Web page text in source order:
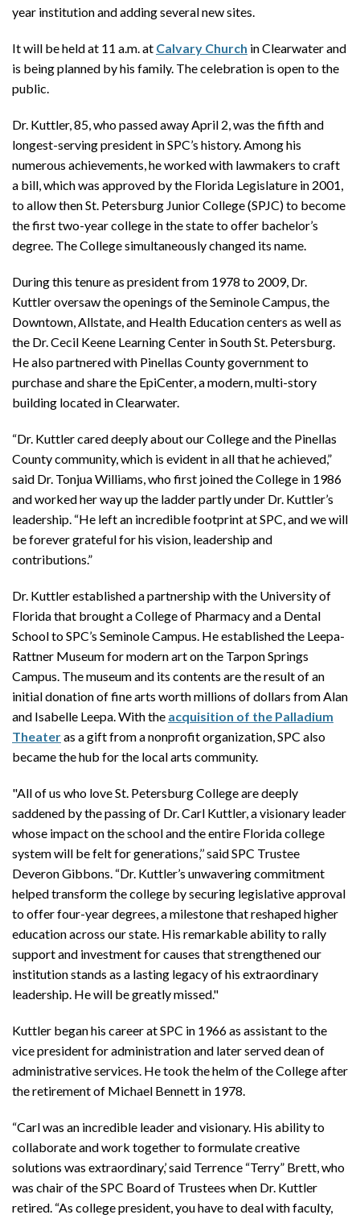
year institution and adding several new sites.
It will be held at 11 a.m. at Calvary Church in Clearwater and
is being planned by his family. The celebration is open to the
public.
Dr. Kuttler, 85, who passed away April 2, was the fifth and
longest-serving president in SPC’s history. Among his
numerous achievements, he worked with lawmakers to craft
a bill, which was approved by the Florida Legislature in 2001,
to allow then St. Petersburg Junior College (SPJC) to become
the first two-year college in the state to offer bachelor’s
degree. The College simultaneously changed its name.
During this tenure as president from 1978 to 2009, Dr.
Kuttler oversaw the openings of the Seminole Campus, the
Downtown, Allstate, and Health Education centers as well as
the Dr. Cecil Keene Learning Center in South St. Petersburg.
He also partnered with Pinellas County government to
purchase and share the EpiCenter, a modern, multi-story
building located in Clearwater.
“Dr. Kuttler cared deeply about our College and the Pinellas
County community, which is evident in all that he achieved,”
said Dr. Tonjua Williams, who first joined the College in 1986
and worked her way up the ladder partly under Dr. Kuttler’s
leadership. “He left an incredible footprint at SPC, and we will
be forever grateful for his vision, leadership and
contributions.”
Dr. Kuttler established a partnership with the University of
Florida that brought a College of Pharmacy and a Dental
School to SPC’s Seminole Campus. He established the Leepa-
Rattner Museum for modern art on the Tarpon Springs
Campus. The museum and its contents are the result of an
initial donation of fine arts worth millions of dollars from Alan
and Isabelle Leepa. With the acquisition of the Palladium
Theateras a gift from a nonprofit organization, SPC also
became the hub for the local arts community.
"All of us who love St. Petersburg College are deeply
saddened by the passing of Dr. Carl Kuttler, a visionary leader
whose impact on the school and the entire Florida college
system will be felt for generations,’’ said SPC Trustee
Deveron Gibbons. “Dr. Kuttler’s unwavering commitment
helped transform the college by securing legislative approval
to offer four-year degrees, a milestone that reshaped higher
education across our state. His remarkable ability to rally
support and investment for causes that strengthened our
institution stands as a lasting legacy of his extraordinary
leadership. He will be greatly missed."
Kuttler began his career at SPC in 1966 as assistant to the
vice president for administration and later served dean of
administrative services. He took the helm of the College after
the retirement of Michael Bennett in 1978.
“Carl was an incredible leader and visionary. His ability to
collaborate and work together to formulate creative
solutions was extraordinary,’ said Terrence “Terry” Brett, who
was chair of the SPC Board of Trustees when Dr. Kuttler
retired. “As college president, you have to deal with faculty,